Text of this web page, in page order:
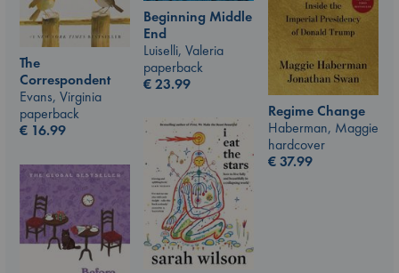
Beginning Middle
End
Luiselli, Valeria
paperback
€23.99
The
Correspondent
Evans, Virginia
paperback
€ 16.99
Regime Change
Haberman, Maggie
hardcover
€37.99